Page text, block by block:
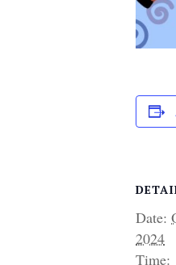
Date:
2024
Time: